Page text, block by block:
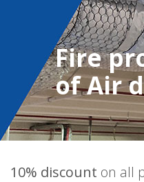
Fire
of Air
10% discount on all